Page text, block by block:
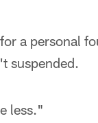
a personal
suspended.
less."